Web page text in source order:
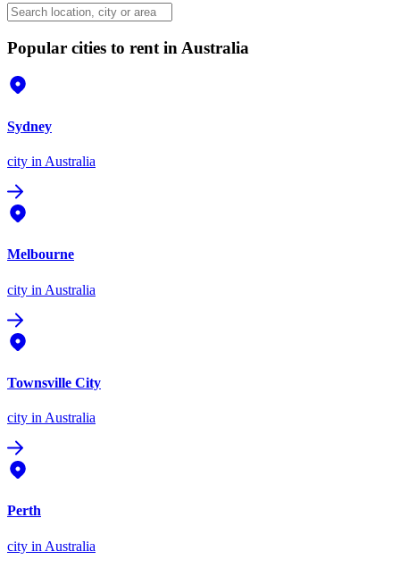
Popular cities to rent in Australia
Sydney
city in Australia
Melbourne
city in Australia
Townsville City
city in Australia
Perth
city in Australia